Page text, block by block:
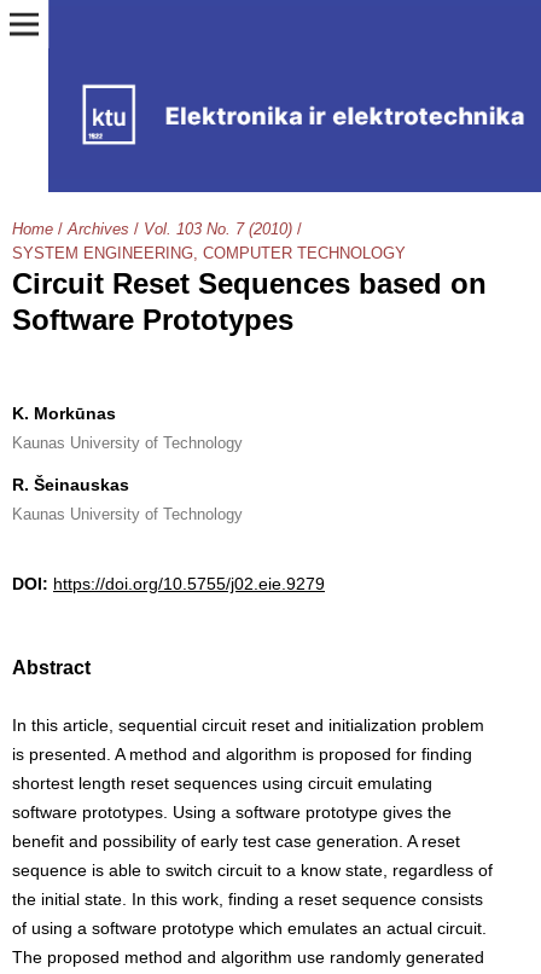
Home / Archives / Vol. 103 No. 7 (2010) /
SYSTEM ENGINEERING, COMPUTER TECHNOLOGY
Circuit Reset Sequences based on
Software Prototypes
K. Morkūnas
Kaunas University of Technology
R. Šeinauskas
Kaunas University of Technology
DOI: https://doi.org/10.5755/j02.eie.9279
Abstract
In this article, sequential circuit reset and initialization problem
is presented. A method and algorithm is proposed for finding
shortest length reset sequences using circuit emulating
software prototypes. Using a software prototype gives the
benefit and possibility of early test case generation. A reset
sequence is able to switch circuit to a know state, regardless of
the initial state. In this work, finding a reset sequence consists
of using a software prototype which emulates an actual circuit.
The proposed method and algorithm use randomly generated